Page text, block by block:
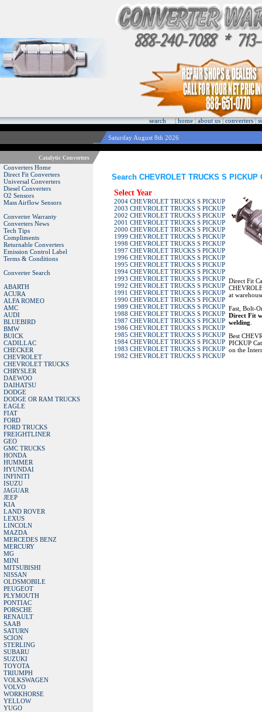
search|home|about us|converters|
Saturday August 8th 2026
Catalytic Converters
Converters Home
Direct Fit Converters
Universal Converters
Diesel Converters
O2 Sensors
Mass Airflow Sensors
Converter Warranty
Converters News
Tech Tips
Compliments
Returnable Converters
Emission Control Label
Terms & Conditions
Converter Search
ABARTH
ACURA
ALFA ROMEO
AMC
AUDI
BLUEBIRD
BMW
BUICK
CADILLAC
CHECKER
CHEVROLET
CHEVROLET TRUCKS
CHRYSLER
DAEWOO
DAIHATSU
DODGE
DODGE OR RAM TRUCKS
EAGLE
FIAT
FORD
FORD TRUCKS
FREIGHTLINER
GEO
GMC TRUCKS
HONDA
HUMMER
HYUNDAI
INFINITI
ISUZU
JAGUAR
JEEP
KIA
LAND ROVER
LEXUS
LINCOLN
MAZDA
MERCEDES BENZ
MERCURY
MG
MINI
MITSUBISHI
NISSAN
OLDSMOBILE
PEUGEOT
PLYMOUTH
PONTIAC
PORSCHE
RENAULT
SAAB
SATURN
SCION
STERLING
SUBARU
SUZUKI
TOYOTA
TRIUMPH
VOLKSWAGEN
VOLVO
WORKHORSE
YELLOW
YUGO
Search CHEVROLET TRUCKS S
Select Year
2004 CHEVROLET TRUCKS S PICKUP
2003 CHEVROLET TRUCKS S PICKUP
2002 CHEVROLET TRUCKS S PICKUP
2001 CHEVROLET TRUCKS S PICKUP
2000 CHEVROLET TRUCKS S PICKUP
1999 CHEVROLET TRUCKS S PICKUP
1998 CHEVROLET TRUCKS S PICKUP
1997 CHEVROLET TRUCKS S PICKUP
1996 CHEVROLET TRUCKS S PICKUP
1995 CHEVROLET TRUCKS S PICKUP
1994 CHEVROLET TRUCKS S PICKUP
1993 CHEVROLET TRUCKS S PICKUP
1992 CHEVROLET TRUCKS S PICKUP
1991 CHEVROLET TRUCKS S PICKUP
1990 CHEVROLET TRUCKS S PICKUP
1989 CHEVROLET TRUCKS S PICKUP
1988 CHEVROLET TRUCKS S PICKUP
1987 CHEVROLET TRUCKS S PICKUP
1986 CHEVROLET TRUCKS S PICKUP
1985 CHEVROLET TRUCKS S PICKUP
1984 CHEVROLET TRUCKS S PICKUP
1983 CHEVROLET TRUCKS S PICKUP
1982 CHEVROLET TRUCKS S PICKUP
Direct Fit
at
Fast, Bolt-
Direct Fit
welding.
Best
PICKUP
on the